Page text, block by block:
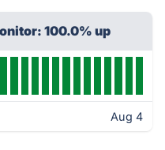
100.0% up
Aug 4